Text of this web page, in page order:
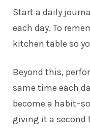
Start a daily
each day. To
kitchen table so
Beyond this,
same time each
become a
giving it a second